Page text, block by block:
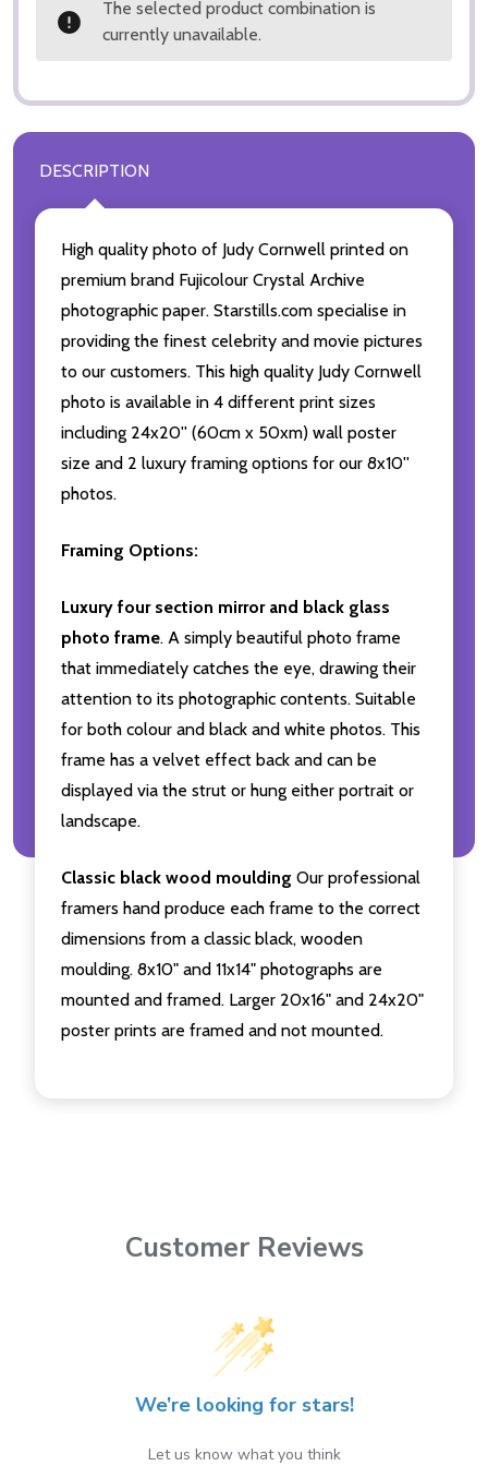
The selected product combination is
currently unavailable.
DESCRIPTION
High quality photo of Judy Cornwell printed on
premium brand Fujicolour Crystal Archive
photographic paper. Starstills.com specialise in
providing the finest celebrity and movie pictures
to our customers. This high quality Judy Cornwell
photo is available in 4 different print sizes
including 24x20'' (60cm x 50xm) wall poster
size and 2 luxury framing options for our 8x10''
photos.
Framing Options:
Luxury four section mirror and black glass
photo frame. A simply beautiful photo frame
that immediately catches the eye, drawing their
attention to its photographic contents. Suitable
for both colour and black and white photos. This
frame has a velvet effect back and can be
displayed via the strut or hung either portrait or
landscape.
Classic black wood moulding Our professional
framers hand produce each frame to the correct
dimensions from a classic black, wooden
moulding. 8x10" and 11x14" photographs are
mounted and framed. Larger 20x16" and 24x20"
poster prints are framed and not mounted.
Customer Reviews
We’re looking for stars!
Let us know what you think